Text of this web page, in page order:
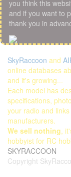
you think this
and if you want to
thank you in
SkyRaccoon and
online databases
and it's growing...
Each model has
specifications,
your radio and
manufacturers.
We sell nothing,
hobbyist for RC
SKYRACCOON
Copyright